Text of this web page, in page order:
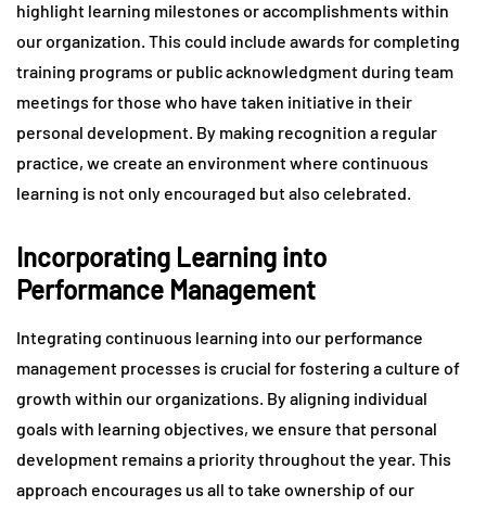
highlight learning milestones or accomplishments within
our organization. This could include awards for completing
training programs or public acknowledgment during team
meetings for those who have taken initiative in their
personal development. By making recognition a regular
practice, we create an environment where continuous
learning is not only encouraged but also celebrated.
Incorporating Learning into
Performance Management
Integrating continuous learning into our performance
management processes is crucial for fostering a culture of
growth within our organizations. By aligning individual
goals with learning objectives, we ensure that personal
development remains a priority throughout the year. This
approach encourages us all to take ownership of our